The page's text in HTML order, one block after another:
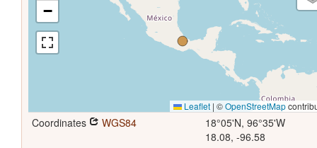
−
Leaflet | ©OpenStreetMap
Coordinates WGS84
18°05'N, 96°35'W
18.08, -96.58